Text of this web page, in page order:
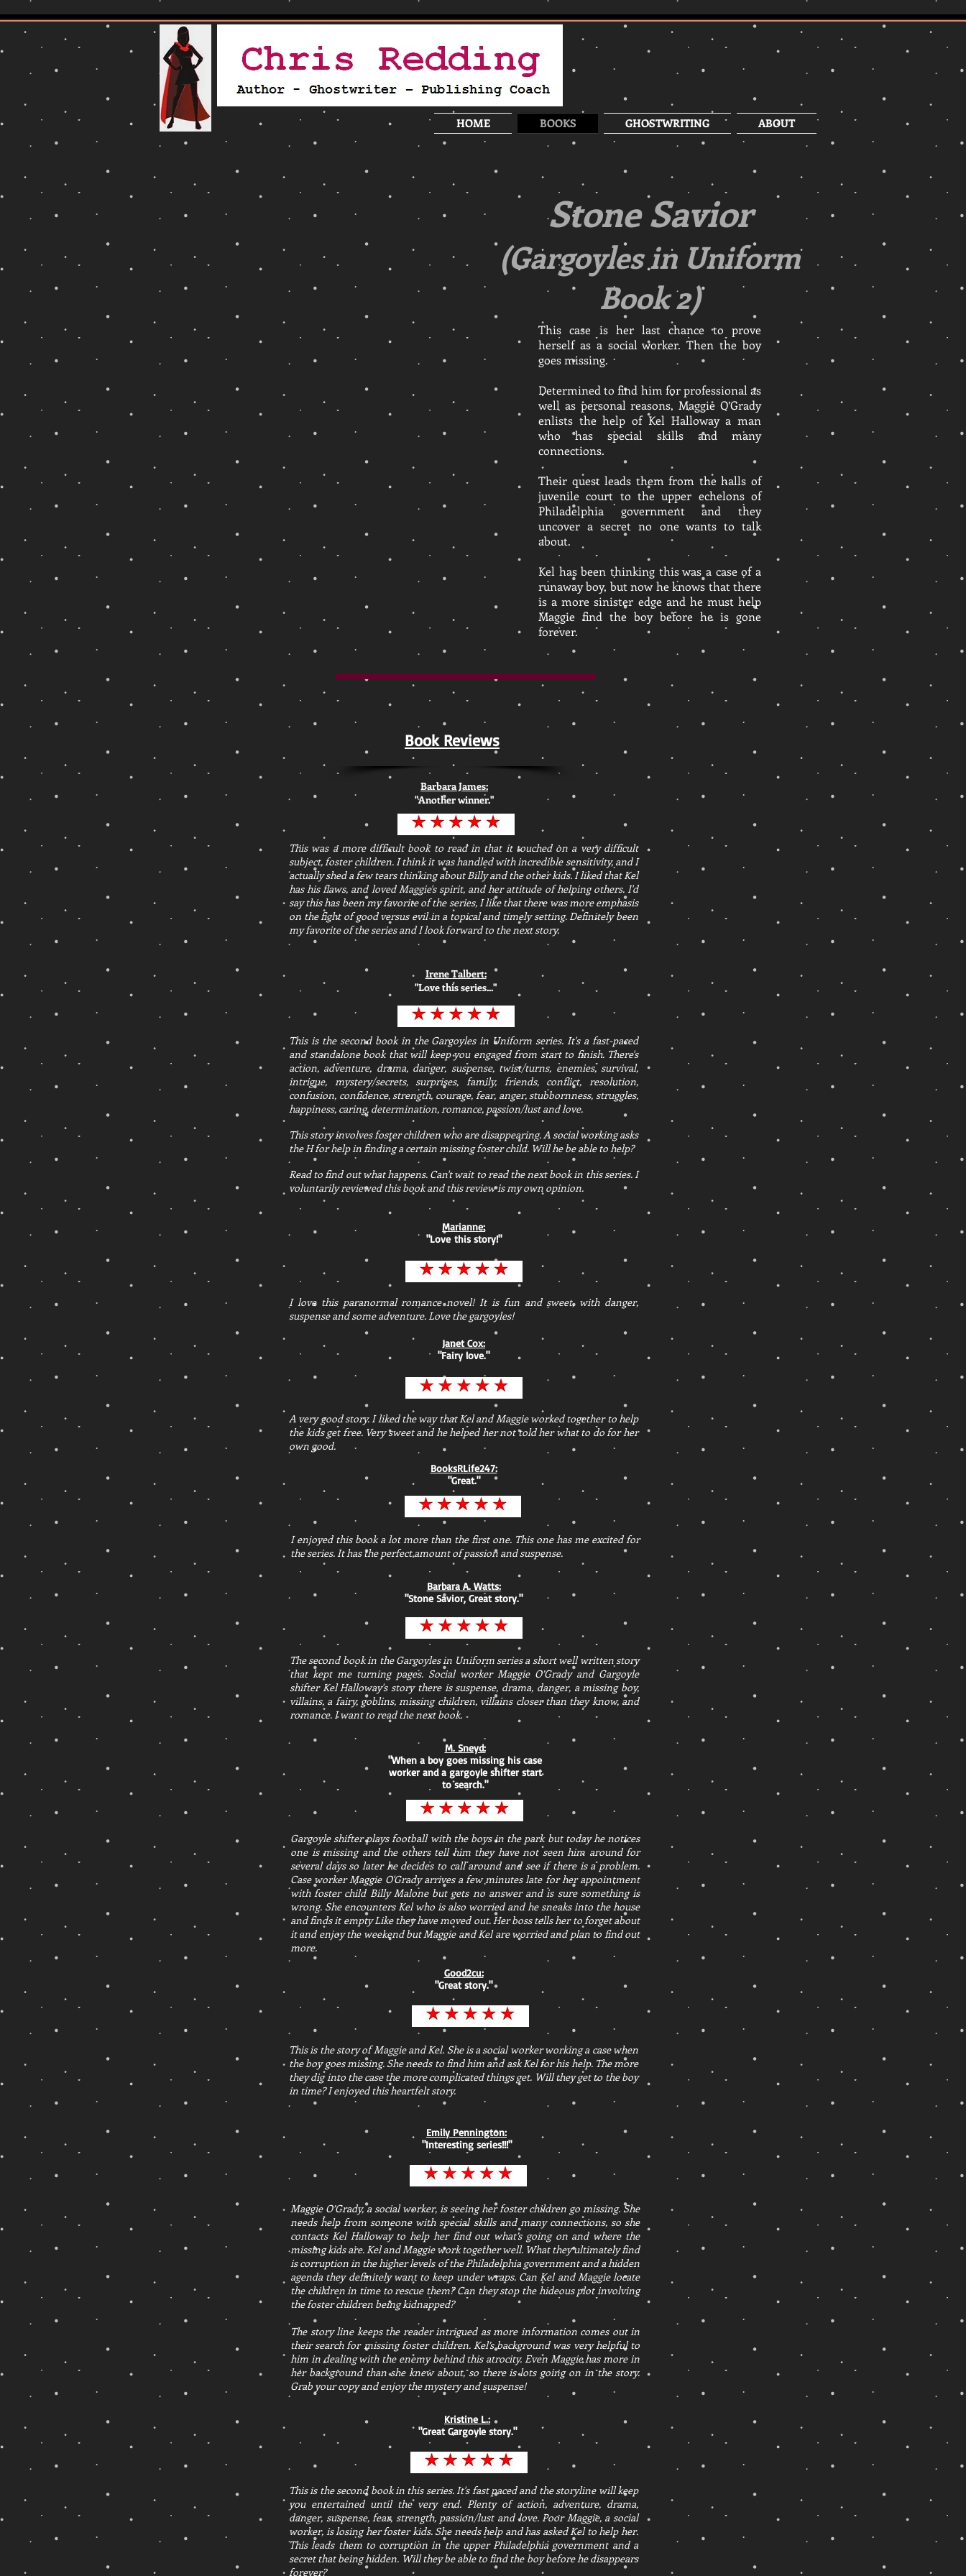
HOME BOOKS GHOSTWRITING ABOUT
Stone Savior
(Gargoyles in Uniform
Book 2)
This case is her last chance to prove
herself as a social worker. Then the boy
goes missing.
Determined to find him for professional as
well as personal reasons, Maggie O’Grady
enlists the help of Kel Halloway a man
who has special skills and many
connections.
Their quest leads them from the halls of
juvenile court to the upper echelons of
Philadelphia government and they
uncover a secret no one wants to talk
about.
Kel has been thinking this was a case of a
runaway boy, but now he knows that there
is a more sinister edge and he must help
Maggie find the boy before he is gone
forever.
Book Reviews
Barbara James:
"Another winner."
This was a more difficult book to read in that it touched on a very difficult
subject, foster children. I think it was handled with incredible sensitivity, and I
actually shed a few tears thinking about Billy and the other kids. I liked that Kel
has his flaws, and loved Maggie's spirit, and her attitude of helping others. I'd
say this has been my favorite of the series, I like that there was more emphasis
on the fight of good versus evil in a topical and timely setting. Definitely been
my favorite of the series and I look forward to the next story.
Irene Talbert:
"Love this series..."
This is the second book in the Gargoyles in Uniform series. It's a fast-paced
and standalone book that will keep you engaged from start to finish. There's
action, adventure, drama, danger, suspense, twist/turns, enemies, survival,
intrigue, mystery/secrets, surprises, family, friends, conflict, resolution,
confusion, confidence, strength, courage, fear, anger, stubbornness, struggles,
happiness, caring, determination, romance, passion/lust and love.
This story involves foster children who are disappearing. A social working asks
the H for help in finding a certain missing foster child. Will he be able to help?
Read to find out what happens. Can't wait to read the next book in this series. I
voluntarily reviewed this book and this review is my own opinion.
Marianne:
"Love this story!"
I love this paranormal romance novel! It is fun and sweet, with danger,
suspense and some adventure. Love the gargoyles!
Janet Cox:
"Fairy love."
A very good story. I liked the way that Kel and Maggie worked together to help
the kids get free. Very sweet and he helped her not told her what to do for her
own good.
BooksRLife247:
"Great."
I enjoyed this book a lot more than the first one. This one has me excited for
the series. It has the perfect amount of passion and suspense.
Barbara A. Watts:
"Stone Savior, Great story."
The second book in the Gargoyles in Uniform series a short well written story
that kept me turning pages. Social worker Maggie O’Grady and Gargoyle
shifter Kel Halloway's story there is suspense, drama, danger, a missing boy,
villains, a fairy, goblins, missing children, villains closer than they know, and
romance. I want to read the next book.
M. Sneyd:
"When a boy goes missing his case
worker and a gargoyle shifter start
to search."
Gargoyle shifter plays football with the boys in the park but today he notices
one is missing and the others tell him they have not seen him around for
several days so later he decides to call around and see if there is a problem.
Case worker Maggie O'Grady arrives a few minutes late for her appointment
with foster child Billy Malone but gets no answer and is sure something is
wrong. She encounters Kel who is also worried and he sneaks into the house
and finds it empty Like they have moved out. Her boss tells her to forget about
it and enjoy the weekend but Maggie and Kel are worried and plan to find out
more.
Good2cu:
"Great story."
This is the story of Maggie and Kel. She is a social worker working a case when
the boy goes missing. She needs to find him and ask Kel for his help. The more
they dig into the case the more complicated things get. Will they get to the boy
in time? I enjoyed this heartfelt story.
Emily Pennington:
"Interesting series!!!"
Maggie O’Grady, a social worker, is seeing her foster children go missing. She
needs help from someone with special skills and many connections, so she
contacts Kel Halloway to help her find out what’s going on and where the
missing kids are. Kel and Maggie work together well. What they ultimately find
is corruption in the higher levels of the Philadelphia government and a hidden
agenda they definitely want to keep under wraps. Can Kel and Maggie locate
the children in time to rescue them? Can they stop the hideous plot involving
the foster children being kidnapped?
The story line keeps the reader intrigued as more information comes out in
their search for missing foster children. Kel’s background was very helpful to
him in dealing with the enemy behind this atrocity. Even Maggie has more in
her background than she knew about, so there is lots going on in the story.
Grab your copy and enjoy the mystery and suspense!
Kristine L.:
"Great Gargoyle story."
This is the second book in this series. It's fast paced and the storyline will keep
you entertained until the very end. Plenty of action, adventure, drama,
danger, suspense, fear, strength, passion/lust and love. Poor Maggie, a social
worker, is losing her foster kids. She needs help and has asked Kel to help her.
This leads them to corruption in the upper Philadelphia government and a
secret that being hidden. Will they be able to find the boy before he disappears
forever?